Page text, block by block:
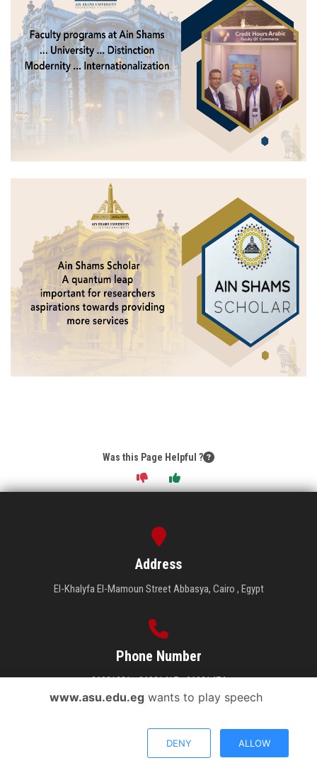
Was this Page Helpful ?
Address
El-Khalyfa El-Mamoun Street Abbasya, Cairo , Egypt
Phone Number
26831231 - 26831417 - 26831474
Email Address
www.asu.edu.egwants to play speech
DENY ALLOW